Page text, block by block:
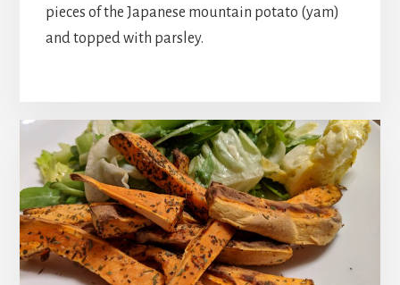
pieces of the Japanese mountain potato (yam)
and topped with parsley.